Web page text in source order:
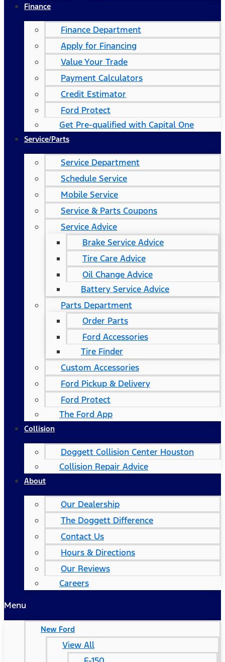
Finance
Finance Department
Apply for Financing
Value Your Trade
Payment Calculators
Credit Estimator
Ford Protect
Get Pre-qualified with Capital One
Service/Parts
Service Department
Schedule Service
Mobile Service
Service & Parts Coupons
Service Advice
Brake Service Advice
Tire Care Advice
Oil Change Advice
Battery Service Advice
Parts Department
Order Parts
Ford Accessories
Tire Finder
Custom Accessories
Ford Pickup & Delivery
Ford Protect
The Ford App
Collision
Doggett Collision Center Houston
Collision Repair Advice
About
Our Dealership
The Doggett Difference
Contact Us
Hours & Directions
Our Reviews
Careers
Menu
New Ford
View All